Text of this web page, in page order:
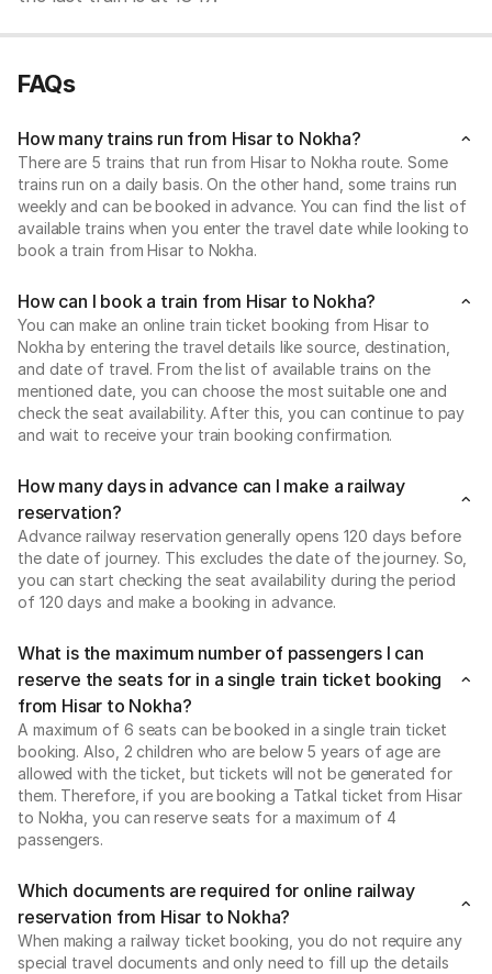
FAQs
How many trains run from Hisar to Nokha?
There are 5 trains that run from Hisar to Nokha route. Some
trains run on a daily basis. On the other hand, some trains run
weekly and can be booked in advance. You can find the list of
available trains when you enter the travel date while looking to
book a train from Hisar to Nokha.
How can I book a train from Hisar to Nokha?
You can make an online train ticket booking from Hisar to
Nokha by entering the travel details like source, destination,
and date of travel. From the list of available trains on the
mentioned date, you can choose the most suitable one and
check the seat availability. After this, you can continue to pay
and wait to receive your train booking confirmation.
How many days in advance can I make a railway
reservation?
Advance railway reservation generally opens 120 days before
the date of journey. This excludes the date of the journey. So,
you can start checking the seat availability during the period
of 120 days and make a booking in advance.
What is the maximum number of passengers I can
reserve the seats for in a single train ticket booking
from Hisar to Nokha?
A maximum of 6 seats can be booked in a single train ticket
booking. Also, 2 children who are below 5 years of age are
allowed with the ticket, but tickets will not be generated for
them. Therefore, if you are booking a Tatkal ticket from Hisar
to Nokha, you can reserve seats for a maximum of 4
passengers.
Which documents are required for online railway
reservation from Hisar to Nokha?
When making a railway ticket booking, you do not require any
special travel documents and only need to fill up the details